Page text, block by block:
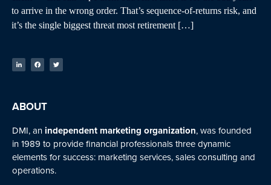
to arrive in the wrong order. That’s sequence-of-returns risk, and
it’s the single biggest threat most retirement […]
ABOUT
DMI, anindependent marketing organization, was founded
in 1989 to provide financial professionals three dynamic
elements for success: marketing services, sales consulting and
operations.